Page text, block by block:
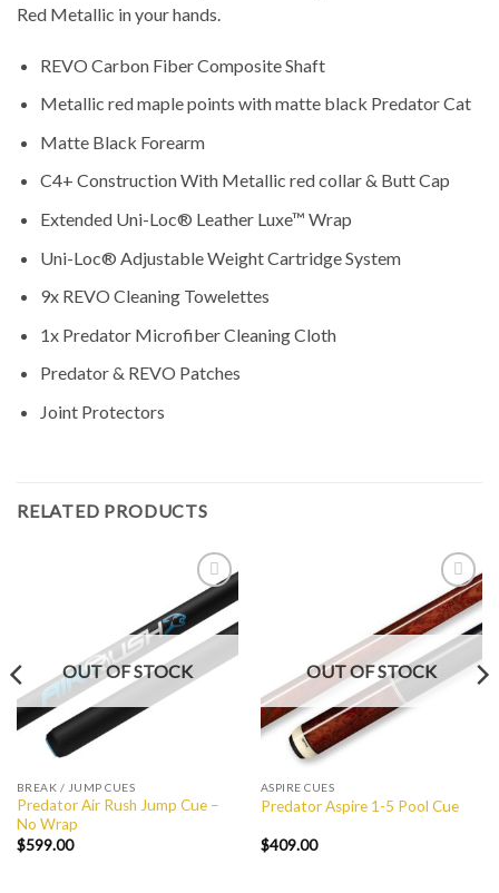
Red Metallic in your hands.
REVO Carbon Fiber Composite Shaft
Metallic red maple points with matte black Predator Cat
Matte Black Forearm
C4+ Construction With Metallic red collar & Butt Cap
Extended Uni-Loc® Leather Luxe™ Wrap
Uni-Loc® Adjustable Weight Cartridge System
9x REVO Cleaning Towelettes
1x Predator Microfiber Cleaning Cloth
Predator & REVO Patches
Joint Protectors
RELATED PRODUCTS
Add to
Wishlist
OUT OF STOCK
BREAK / JUMP CUES
Predator Air Rush Jump Cue –
No Wrap
$599.00
Add to
Wishlist
OUT OF STOCK
ASPIRE CUES
Predator Aspire 1-5 Pool Cue
$409.00